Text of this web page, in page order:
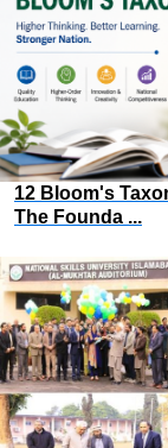
12 Bloom's
The Founda ...